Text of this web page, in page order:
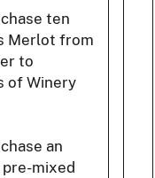
ten
Merlot from
to
of Winery
an
pre-mixed